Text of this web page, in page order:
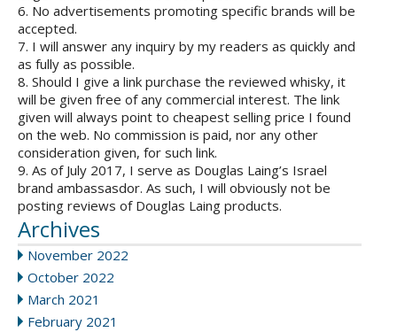
6. No advertisements promoting specific brands will be
accepted.
7. I will answer any inquiry by my readers as quickly and
as fully as possible.
8. Should I give a link purchase the reviewed whisky, it
will be given free of any commercial interest. The link
given will always point to cheapest selling price I found
on the web. No commission is paid, nor any other
consideration given, for such link.
9. As of July 2017, I serve as Douglas Laing’s Israel
brand ambassasdor. As such, I will obviously not be
posting reviews of Douglas Laing products.
Archives
November 2022
October 2022
March 2021
February 2021